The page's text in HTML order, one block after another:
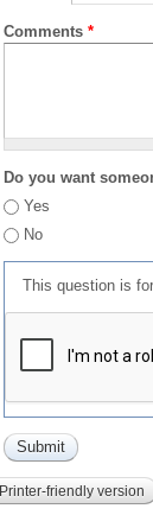
Comments *
Do you want
Yes
No
This question is
Printer-friendly version